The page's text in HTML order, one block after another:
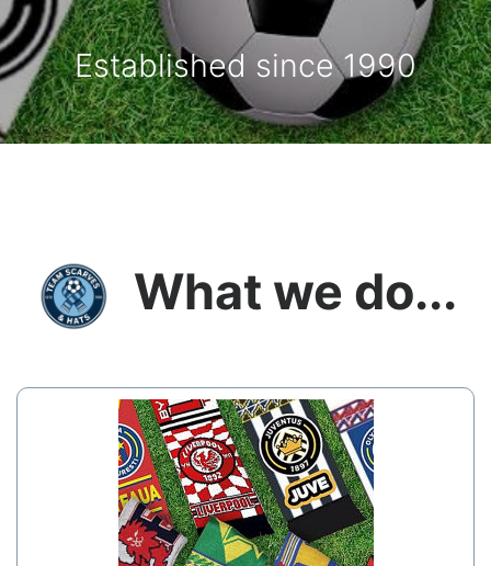
Established since 1990
What we do...